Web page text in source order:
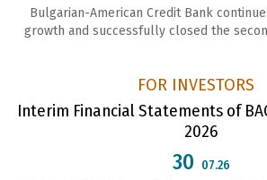
Bulgarian-American Credit Bank
growth and successfully closed the
FOR INVESTORS
Interim Financial Statements of
2026
30 07.26